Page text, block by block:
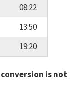
08:22
13:50
19:20
is not